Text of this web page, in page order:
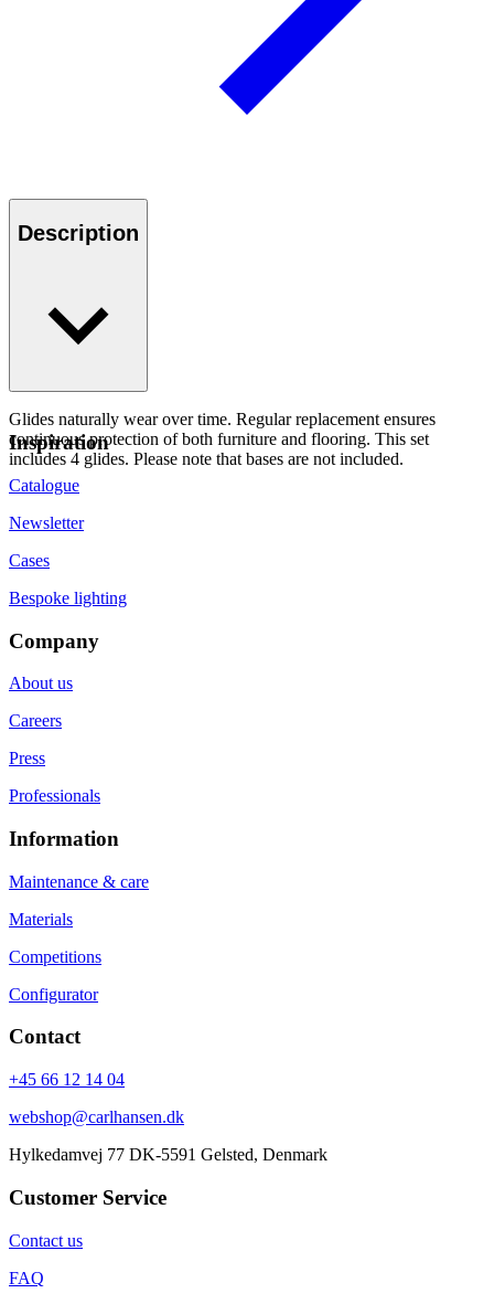
Description
Glides naturally wear over time. Regular replacement ensures
continuous protection of both furniture and flooring. This set
includes 4 glides. Please note that bases are not included.
Inspiration
Catalogue
Newsletter
Cases
Bespoke lighting
Company
About us
Careers
Press
Professionals
Information
Maintenance & care
Materials
Competitions
Configurator
Contact
+45 66 12 14 04
webshop@carlhansen.dk
Hylkedamvej 77 DK-5591 Gelsted, Denmark
Customer Service
Contact us
FAQ